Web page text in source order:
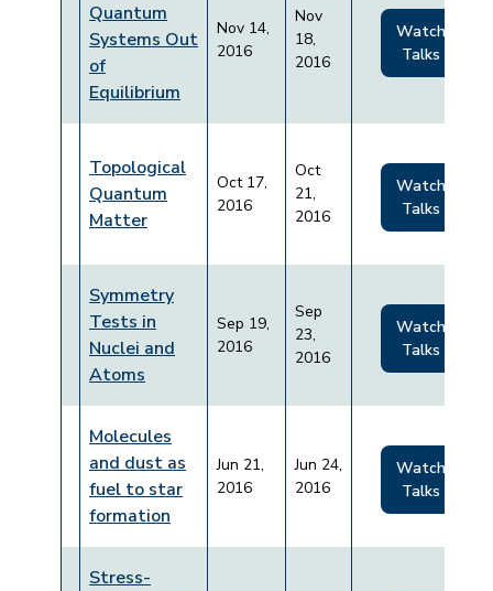
Quantum
Systems Out
of
Equilibrium
Nov 14,
2016
Nov
18,
2016
Watch
Talks
Topological
Quantum
Matter
Oct 17,
2016
Oct
21,
2016
Watch
Talks
Symmetry
Tests in
Nuclei and
Atoms
Sep 19,
2016
Sep
23,
2016
Watch
Talks
Molecules
and dust as
fuel to star
formation
Jun 21,
2016
Jun 24,
2016
Watch
Talks
Stress-